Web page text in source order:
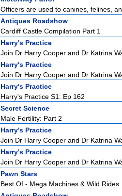
Officers are used to canines, felines,
Antiques Roadshow
Cardiff Castle Compilation Part 1
Harry's Practice
Join Dr Harry Cooper and Dr Katrina
Harry's Practice
Join Dr Harry Cooper and Dr Katrina
Harry's Practice
Harry's Practice S1: Ep 162
Secret Science
Male Fertility: Part 2
Harry's Practice
Join Dr Harry Cooper and Dr Katrina
Harry's Practice
Join Dr Harry Cooper and Dr Katrina
Pawn Stars
Best Of - Mega Machines & Wild Rides